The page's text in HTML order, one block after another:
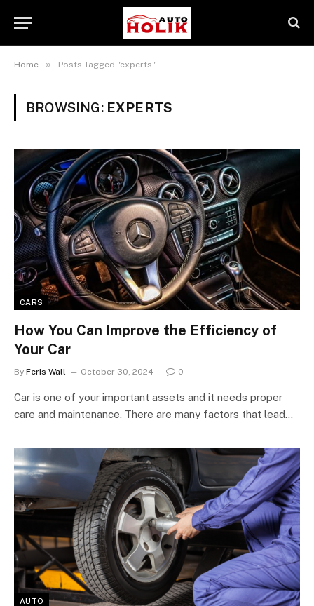
Home » Posts Tagged "experts"
BROWSING: EXPERTS
CARS
How You Can Improve the Efficiency of
Your Car
By Feris Wall October 30, 2024 0
Car is one of your important assets and it needs proper
care and maintenance. There are many factors that lead…
AUTO